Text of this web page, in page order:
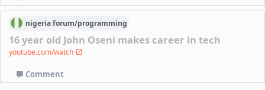
nigeriaforum/programming
16 year old John Oseni makes career in tech
youtube.com/watch
Comment